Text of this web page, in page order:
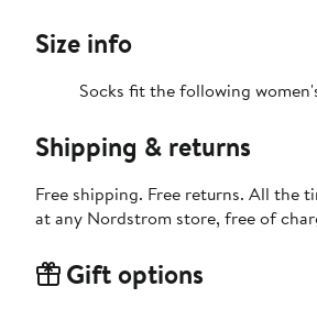
Size info
Socks fit the following
Shipping & returns
Free shipping. Free returns. All the
at any Nordstrom store, free of
Gift options